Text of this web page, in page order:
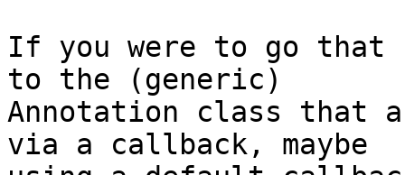
If you were to go that
to the (generic)
Annotation class that
via a callback, maybe